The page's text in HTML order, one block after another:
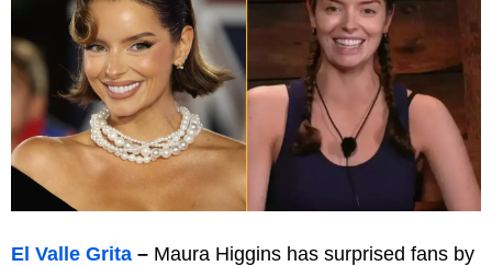
El Valle Grita – Maura Higgins has surprised fans by